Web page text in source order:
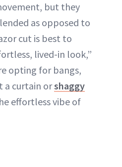
but they
as opposed to
cut is best to
lived-in look,”
opting for bangs,
a curtain orshaggy
effortless vibe of